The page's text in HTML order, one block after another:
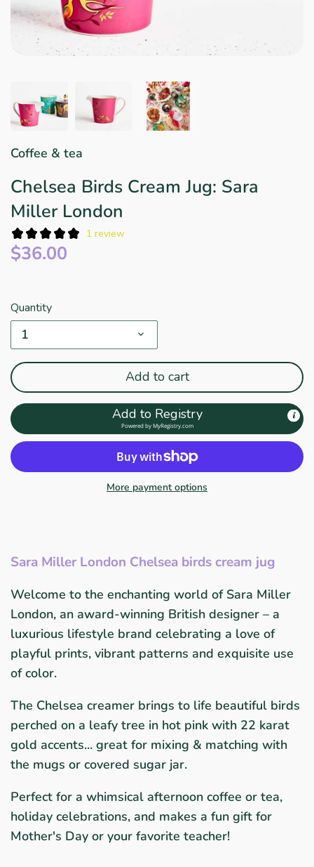
Coffee & tea
Chelsea Birds Cream Jug: Sara
Miller London
1 review
$36.00
Quantity
1
Add to cart
Add to Registry
Powered byMyRegistry.com
More payment options
Sara Miller London Chelsea birds cream jug
Welcome to the enchanting world of Sara Miller
London, an award-winning British designer – a
luxurious lifestyle brand celebrating a love of
playful prints, vibrant patterns and exquisite use
of color.
The Chelsea creamer brings to life beautiful birds
perched on a leafy tree in hot pink with 22 karat
gold accents... great for mixing & matching with
the mugs or covered sugar jar.
Perfect for a whimsical afternoon coffee or tea,
holiday celebrations, and makes a fun gift for
Mother's Day or your favorite teacher!
Linens & Placemats
Final Sale
The Arch Trend
French Riviera Vibes
Star Wars
Bar & Wine Sets
East Meets West
Southern Comfort
Finger Foods